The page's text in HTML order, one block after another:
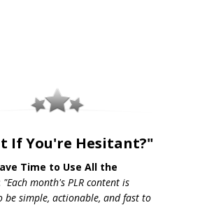
If You're Hesitant?"
Time to Use All the
"Each month's PLR content is
be simple, actionable, and fast to